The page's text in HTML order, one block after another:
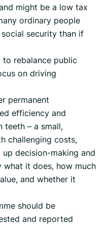
might be a low tax
ordinary people
security than if
rebalance public
on driving
permanent
efficiency and
teeth – a small,
challenging costs,
decision-making and
it does, how much
and whether it
should be
and reported